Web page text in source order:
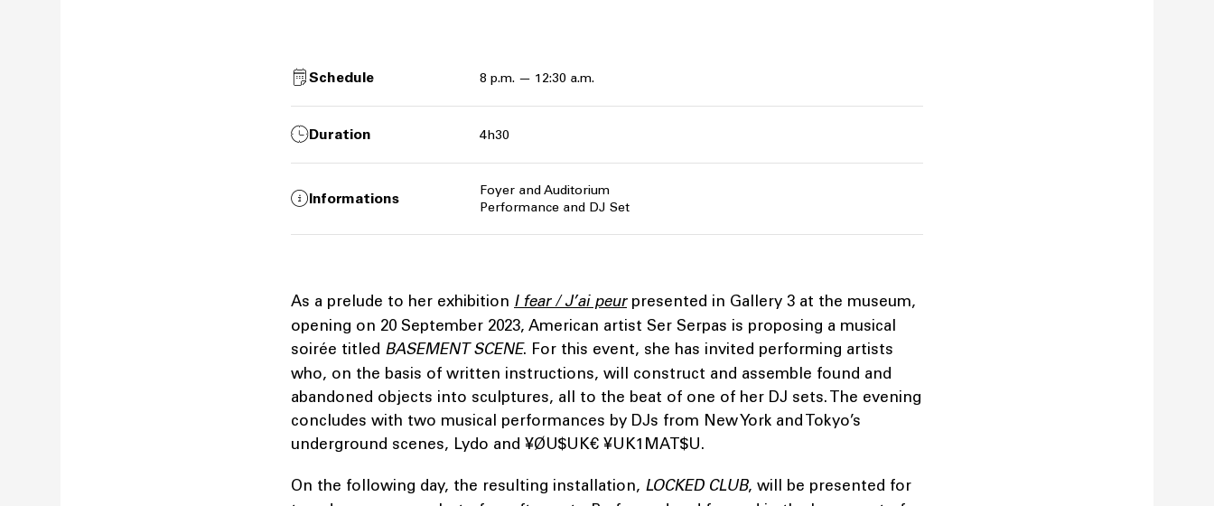
Schedule 8 p.m. — 12:30 a.m.
Duration 4h30
Informations
Foyer and Auditorium
Performance and DJ Set
As a prelude to her exhibition I fear / J’ai peurpresented in Gallery 3 at the museum,
opening on 20 September 2023, American artist Ser Serpas is proposing a musical
soirée titled BASEMENT SCENE. For this event, she has invited performing artists
who, on the basis of written instructions, will construct and assemble found and
abandoned objects into sculptures, all to the beat of one of her DJ sets. The evening
concludes with two musical performances by DJs from New York and Tokyo’s
underground scenes, Lydo and ¥ØU$UK€ ¥UK1MAT$U.
On the following day, the resulting installation, LOCKED CLUB, will be presented for